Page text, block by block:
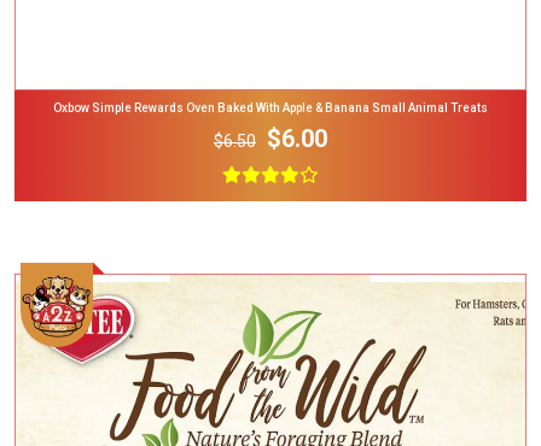
Oxbow Simple Rewards Oven Baked With Apple & Banana Small Animal Treats
$6.50 $6.00